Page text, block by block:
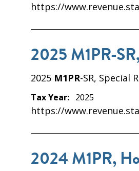
https://
2025 M1PR-
2025 M1PR-SR, Special
Tax Year: 2025
https://
2024 M1PR,